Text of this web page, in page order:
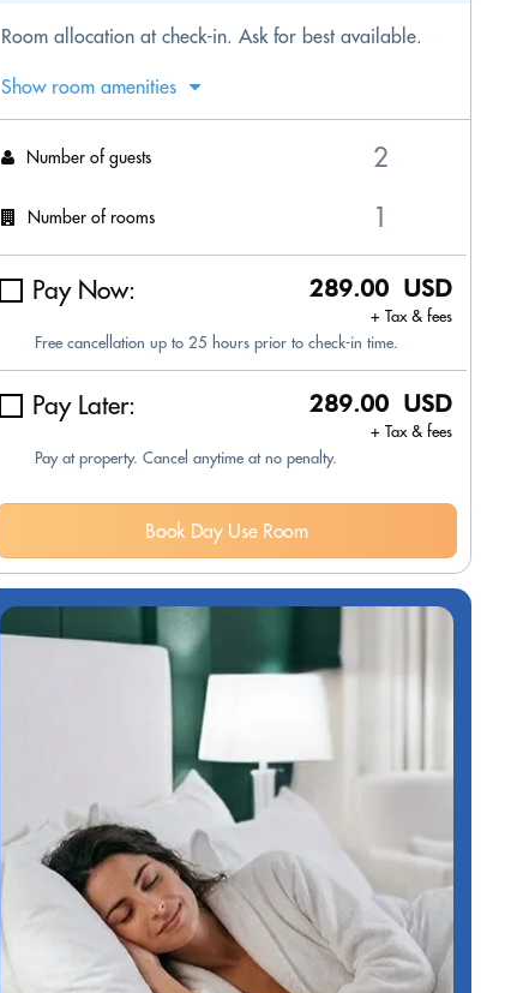
Room allocation at check-in. Ask for best available.
Show room amenities
Number of guests
Number of rooms
Pay Now: 289.00 USD
+ Tax & fees
Free cancellation up to 25 hours prior to check-in time.
Pay Later: 289.00 USD
+ Tax & fees
Pay at property. Cancel anytime at no penalty.
Book Day Use Room